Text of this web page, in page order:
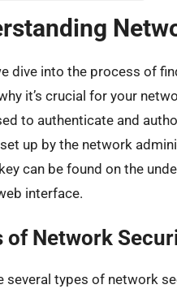
dive into the process of
it’s crucial for your
to authenticate and
up by the network
can be found on the
interface.
of Network
several types of network